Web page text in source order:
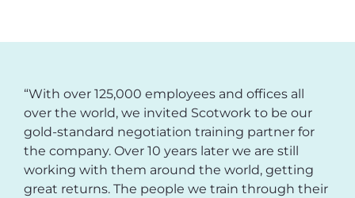
“With over 125,000 employees and offices all
over the world, we invited Scotwork to be our
gold-standard negotiation training partner for
the company. Over 10 years later we are still
working with them around the world, getting
great returns. The people we train through their